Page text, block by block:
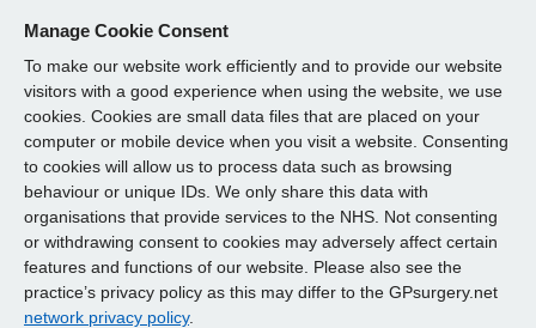
Manage Cookie Consent
To make our website work efficiently and to provide our website
visitors with a good experience when using the website, we use
cookies. Cookies are small data files that are placed on your
computer or mobile device when you visit a website. Consenting
to cookies will allow us to process data such as browsing
behaviour or unique IDs. We only share this data with
organisations that provide services to the NHS. Not consenting
or withdrawing consent to cookies may adversely affect certain
features and functions of our website. Please also see the
practice’s privacy policy as this may differ to the GPsurgery.net
network privacy policy.